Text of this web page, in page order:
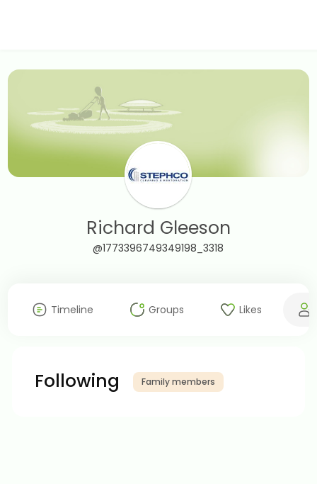
Richard Gleeson
@1773396749349198_3318
Timeline Groups Likes
Following Family members